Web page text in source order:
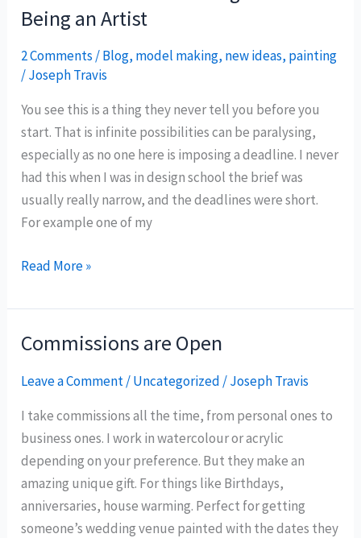
Being an Artist
2 Comments /Blog, model making, new ideas, painting
/Joseph Travis
You see this is a thing they never tell you before you
start. That is infinite possibilities can be paralysing,
especially as no one here is imposing a deadline. I never
had this when I was in design school the brief was
usually really narrow, and the deadlines were short.
For example one of my
Part
The
Hardest
Thing
About
an
Artist
Read More »
Commissions are Open
Leave a Comment/Uncategorized /Joseph Travis
I take commissions all the time, from personal ones to
business ones. I work in watercolour or acrylic
depending on your preference. But they make an
amazing unique gift. For things like Birthdays,
anniversaries, house warming. Perfect for getting
someone’s wedding venue painted with the dates they